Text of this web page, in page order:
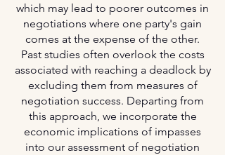
which may lead to poorer outcomes in
negotiations where one party's gain
comes at the expense of the other.
Past studies often overlook the costs
associated with reaching a deadlock by
excluding them from measures of
negotiation success. Departing from
this approach, we incorporate the
economic implications of impasses
into our assessment of negotiation